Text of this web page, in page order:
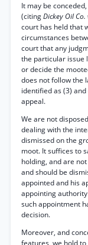
It may be
(citingDickey Oil Co.
court has held that
circumstances
court that any
the particular issue
or decide the
does not follow the
identified as (3)
appeal.
We are not
dealing with the
dismissed on the
moot. It suffices to
holding, and are
and should be
appointed and his
appointing
such appointment
decision.
Moreover, and
features, we hold